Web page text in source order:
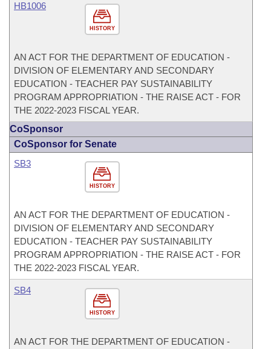
HISTORY
HB1006
AN ACT FOR THE DEPARTMENT OF EDUCATION -
DIVISION OF ELEMENTARY AND SECONDARY
EDUCATION - TEACHER PAY SUSTAINABILITY
PROGRAM APPROPRIATION - THE RAISE ACT - FOR
THE 2022-2023 FISCAL YEAR.
CoSponsor
CoSponsor for Senate
HISTORY
SB3
AN ACT FOR THE DEPARTMENT OF EDUCATION -
DIVISION OF ELEMENTARY AND SECONDARY
EDUCATION - TEACHER PAY SUSTAINABILITY
PROGRAM APPROPRIATION - THE RAISE ACT - FOR
THE 2022-2023 FISCAL YEAR.
HISTORY
SB4
AN ACT FOR THE DEPARTMENT OF EDUCATION -